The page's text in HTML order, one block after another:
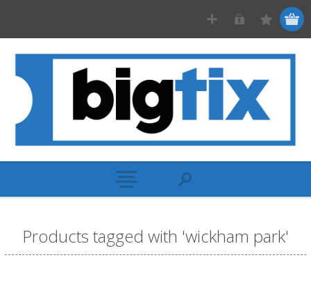
Products tagged with 'wickham park'